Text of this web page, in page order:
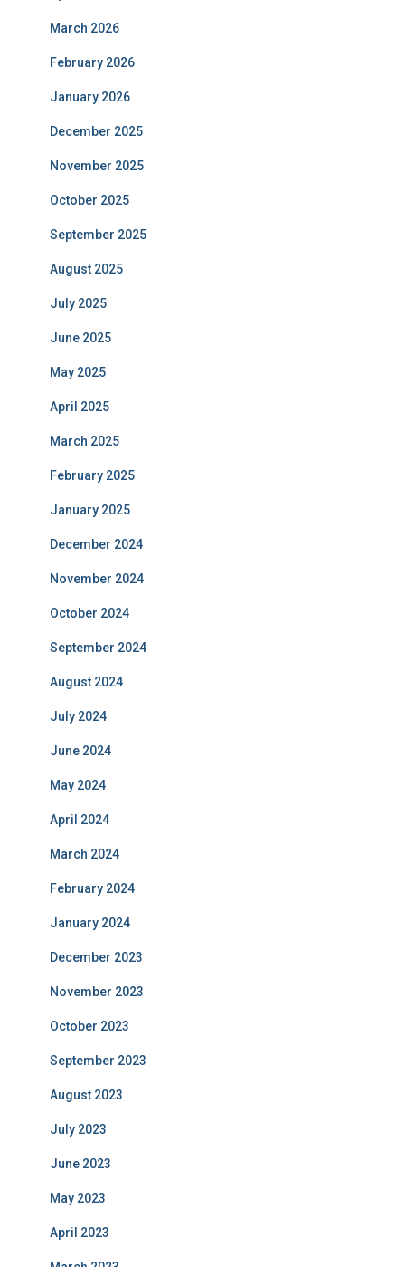
March 2026
February 2026
January 2026
December 2025
November 2025
October 2025
September 2025
August 2025
July 2025
June 2025
May 2025
April 2025
March 2025
February 2025
January 2025
December 2024
November 2024
October 2024
September 2024
August 2024
July 2024
June 2024
May 2024
April 2024
March 2024
February 2024
January 2024
December 2023
November 2023
October 2023
September 2023
August 2023
July 2023
June 2023
May 2023
April 2023